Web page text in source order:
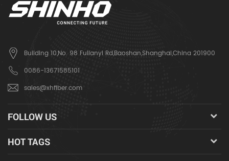
Building 10,No. 98 Fulianyi Rd,Baoshan,Shanghai,China 201900
0086-13671585101
sales@xhfiber.com
FOLLOW US
HOT TAGS